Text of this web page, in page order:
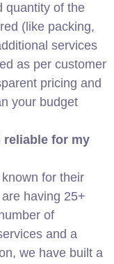
quantity of the
(like packing,
services
as per customer
pricing and
your budget
reliable for my
for their
having 25+
of
and a
we have built a